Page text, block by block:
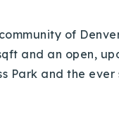
of
and an open,
Park and the